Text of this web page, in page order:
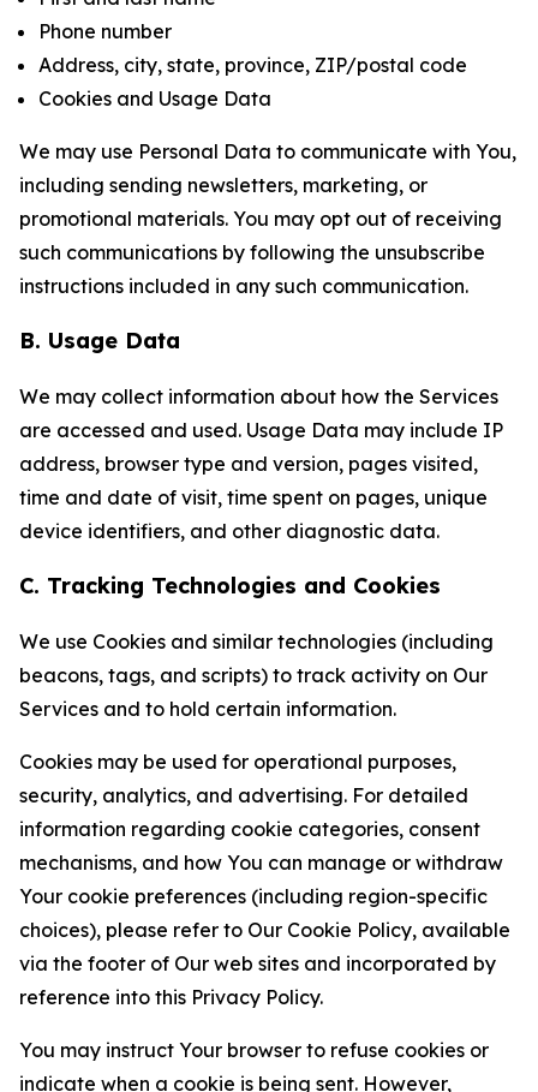
Phone number
Address, city, state, province, ZIP/postal code
Cookies and Usage Data
We may use Personal Data to communicate with You,
including sending newsletters, marketing, or
promotional materials. You may opt out of receiving
such communications by following the unsubscribe
instructions included in any such communication.
B. Usage Data
We may collect information about how the Services
are accessed and used. Usage Data may include IP
address, browser type and version, pages visited,
time and date of visit, time spent on pages, unique
device identifiers, and other diagnostic data.
C. Tracking Technologies and Cookies
We use Cookies and similar technologies (including
beacons, tags, and scripts) to track activity on Our
Services and to hold certain information.
Cookies may be used for operational purposes,
security, analytics, and advertising. For detailed
information regarding cookie categories, consent
mechanisms, and how You can manage or withdraw
Your cookie preferences (including region-specific
choices), please refer to Our Cookie Policy, available
via the footer of Our web sites and incorporated by
reference into this Privacy Policy.
You may instruct Your browser to refuse cookies or
indicate when a cookie is being sent. However,